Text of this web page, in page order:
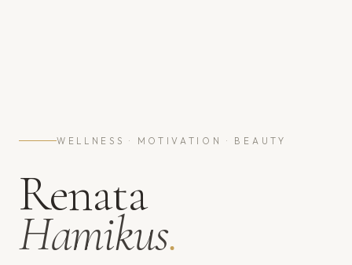
WELLNESS · MOTIVATION · BEAUTY
Renata
Hamikus.